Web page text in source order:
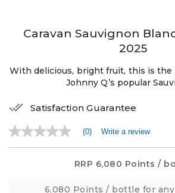
Caravan Sauvignon
2025
With delicious, bright fruit, this is the
Johnny Q’s popular
Satisfaction Guarantee
No
rating
(0) Write a review
RRP 6,080 Points /
6,080 Points / bottle for